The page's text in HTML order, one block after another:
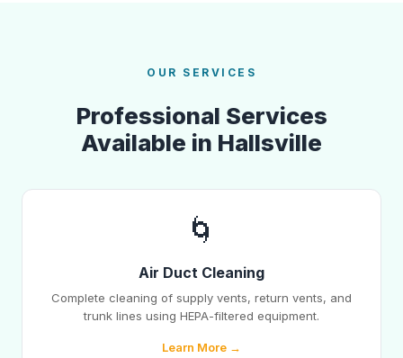
OUR SERVICES
Professional Services
Available in Hallsville
🌀
Air Duct Cleaning
Complete cleaning of supply vents, return vents, and
trunk lines using HEPA-filtered equipment.
Learn More →